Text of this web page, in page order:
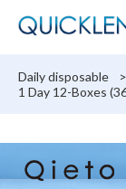
Daily disposable >
1 Day 12-Boxes